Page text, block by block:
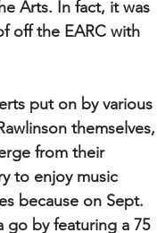
Arts. In fact, it was
off the EARC with
put on by various
themselves,
from their
to enjoy music
because on Sept.
go by featuring a 75